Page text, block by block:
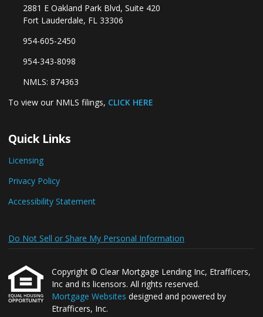
2881 E Oakland Park Blvd, Suite 420
Fort Lauderdale, FL 33306
954-605-2450
954-343-8098
NMLS: 874363
To view our NMLS filings, CLICK HERE
Quick Links
Licensing
Privacy Policy
Accessibility Statement
Do Not Sell or Share My Personal Information
Copyright © Clear Mortgage Lending Inc, Etrafficers,
Inc and its licensors. All rights reserved.
Mortgage Websites designed and powered by
Etrafficers, Inc.